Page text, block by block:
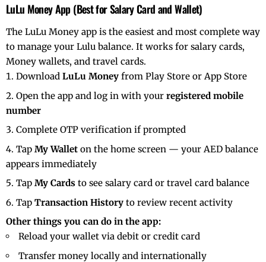
LuLu Money App (Best for Salary Card and Wallet)
The LuLu Money app is the easiest and most complete way
to manage your Lulu balance. It works for salary cards,
Money wallets, and travel cards.
Download LuLu Money from Play Store or App Store
Open the app and log in with your registered mobile
number
Complete OTP verification if prompted
Tap My Wallet on the home screen — your AED balance
appears immediately
Tap My Cards to see salary card or travel card balance
Tap Transaction History to review recent activity
Other things you can do in the app:
Reload your wallet via debit or credit card
Transfer money locally and internationally